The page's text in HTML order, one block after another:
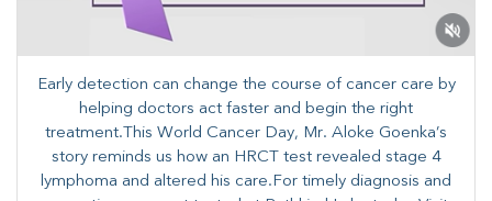
Early detection can change the course of cancer care by
helping doctors act faster and begin the right
treatment.This World Cancer Day, Mr. Aloke Goenka’s
story reminds us how an HRCT test revealed stage 4
lymphoma and altered his care.For timely diagnosis and